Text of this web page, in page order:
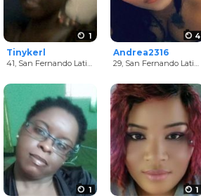
1
Tinykerl
41, San Fernando Latino Women
4
Andrea2316
29, San Fernando Latino Women
1 1